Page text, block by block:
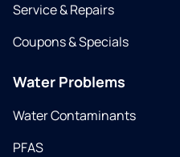
Service & Repairs
Coupons & Specials
Water Problems
Water Contaminants
PFAS